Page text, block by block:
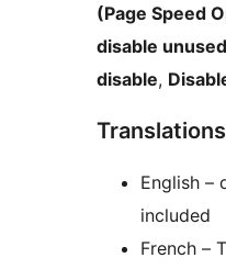
(Page Speed
disable
disable,
Translations
English –
included
French –